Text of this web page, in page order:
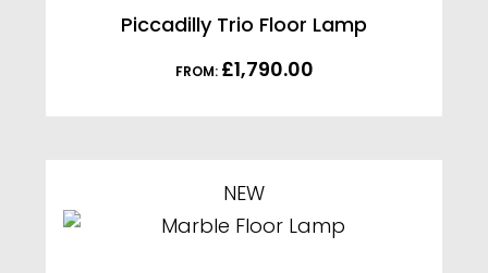
Piccadilly Trio Floor Lamp
FROM: £1,790.00
NEW